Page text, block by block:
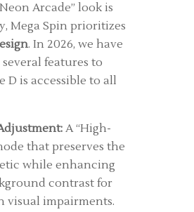
Arcade” look is
Mega Spin prioritizes
. In 2026, we have
features to
D is accessible to all
A “High-
that preserves the
while enhancing
contrast for
visual impairments.